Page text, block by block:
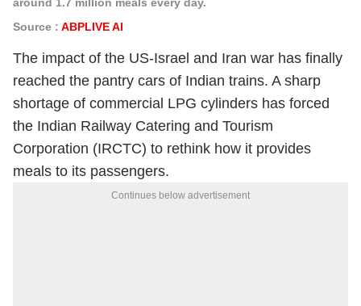
Source : ABPLIVE AI
The impact of the US-Israel and Iran war has finally
reached the pantry cars of Indian trains. A sharp
shortage of commercial LPG cylinders has forced
the Indian Railway Catering and Tourism
Corporation (IRCTC) to rethink how it provides
meals to its passengers.
Continues below advertisement